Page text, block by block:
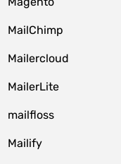
MailChimp
Mailercloud
MailerLite
mailfloss
Mailify